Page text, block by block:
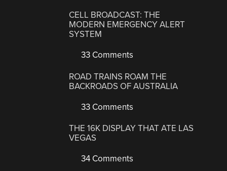
CELL BROADCAST: THE
MODERN EMERGENCY ALERT
SYSTEM
33 Comments
ROAD TRAINS ROAM THE
BACKROADS OF AUSTRALIA
33 Comments
THE 16K DISPLAY THAT ATE LAS
VEGAS
34 Comments